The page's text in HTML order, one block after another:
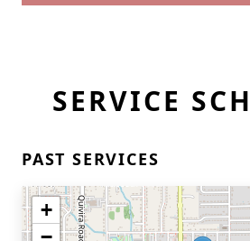
SERVICE
PAST SERVICES
+